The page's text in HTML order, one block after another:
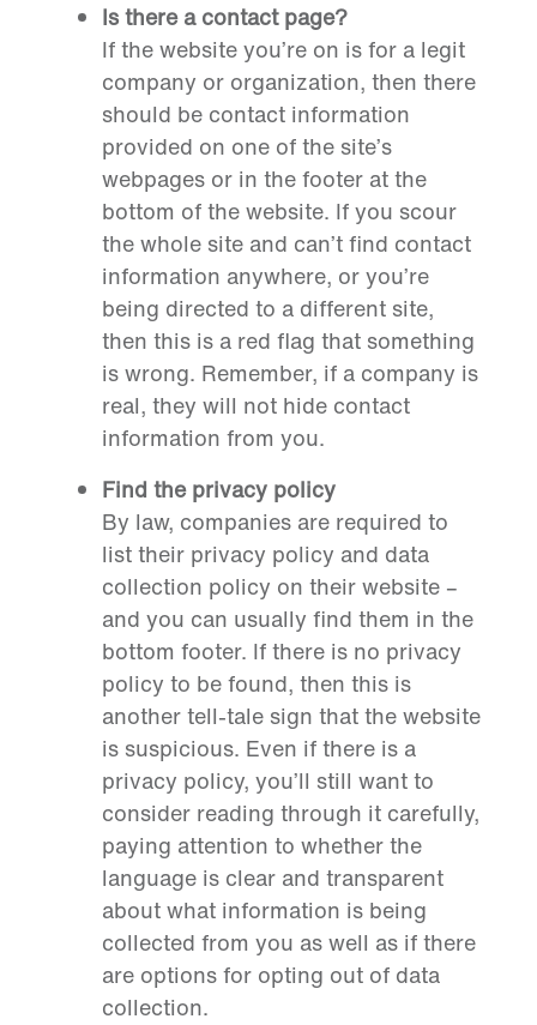
Is there a contact page?
If the website you’re on is for a legit
company or organization, then there
should be contact information
provided on one of the site’s
webpages or in the footer at the
bottom of the website. If you scour
the whole site and can’t find contact
information anywhere, or you’re
being directed to a different site,
then this is a red flag that something
is wrong. Remember, if a company is
real, they will not hide contact
information from you.
Find the privacy policy
By law, companies are required to
list their privacy policy and data
collection policy on their website –
and you can usually find them in the
bottom footer. If there is no privacy
policy to be found, then this is
another tell-tale sign that the website
is suspicious. Even if there is a
privacy policy, you’ll still want to
consider reading through it carefully,
paying attention to whether the
language is clear and transparent
about what information is being
collected from you as well as if there
are options for opting out of data
collection.